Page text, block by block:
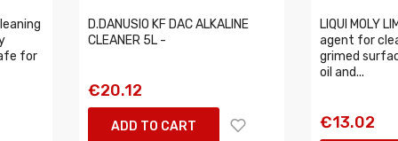
for
D.DANUSIO KF DAC ALKALINE
CLEANER 5L -
€20.12
ADD TO CART
LIQUI MOLY
agent for
grimed
oil and...
€13.02